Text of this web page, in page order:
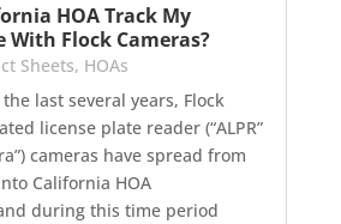
HOA Track My
With Flock Cameras?
Sheets, HOAs
last several years, Flock
license plate reader (“ALPR”
cameras have spread from
California HOA
during this time period